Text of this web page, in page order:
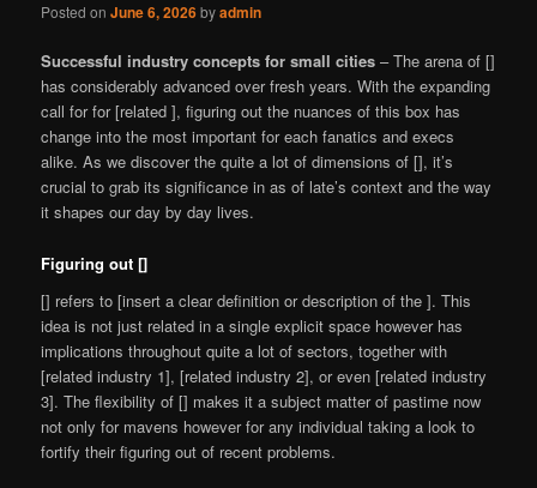
Posted onJune 6, 2026byadmin
Successful industry concepts for small cities – The arena of []
has considerably advanced over fresh years. With the expanding
call for for [related ], figuring out the nuances of this box has
change into the most important for each fanatics and execs
alike. As we discover the quite a lot of dimensions of [], it’s
crucial to grab its significance in as of late’s context and the way
it shapes our day by day lives.
Figuring out []
[] refers to [insert a clear definition or description of the ]. This
idea is not just related in a single explicit space however has
implications throughout quite a lot of sectors, together with
[related industry 1], [related industry 2], or even [related industry
3]. The flexibility of [] makes it a subject matter of pastime now
not only for mavens however for any individual taking a look to
fortify their figuring out of recent problems.